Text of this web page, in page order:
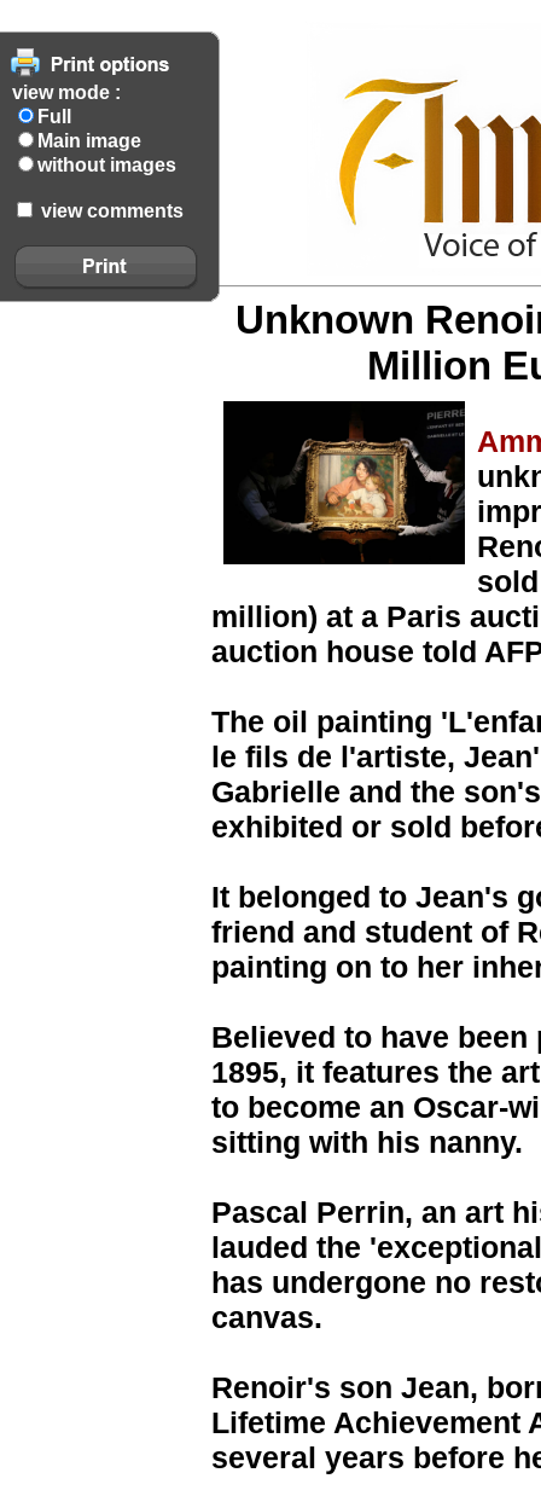
view mode :
Full
Main image
without images
view comments
Unknown
Million
million) at a Paris
auction house told
The oil painting
le fils de l'artiste,
Gabrielle and the
exhibited or sold
It belonged to Jean's
friend and student of
painting on to her
Believed to have been
1895, it features the
to become an Oscar-
sitting with his nanny.
Pascal Perrin, an art
lauded the
has undergone no
canvas.
Renoir's son Jean,
Lifetime Achievement
several years before